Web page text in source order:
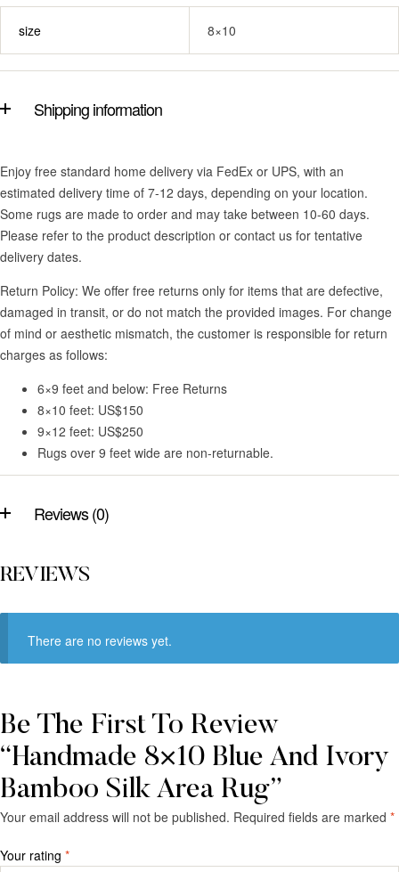
size 8×10
Shipping information
Enjoy free standard home delivery via FedEx or UPS, with an
estimated delivery time of 7-12 days, depending on your location.
Some rugs are made to order and may take between 10-60 days.
Please refer to the product description or contact us for tentative
delivery dates.
Return Policy: We offer free returns only for items that are defective,
damaged in transit, or do not match the provided images. For change
of mind or aesthetic mismatch, the customer is responsible for return
charges as follows:
6×9 feet and below: Free Returns
8×10 feet: US$150
9×12 feet: US$250
Rugs over 9 feet wide are non-returnable.
Reviews (0)
REVIEWS
There are no reviews yet.
Be The First To Review
“Handmade 8×10 Blue And Ivory
Bamboo Silk Area Rug”
Your email address will not be published. Required fields are marked *
Your rating *